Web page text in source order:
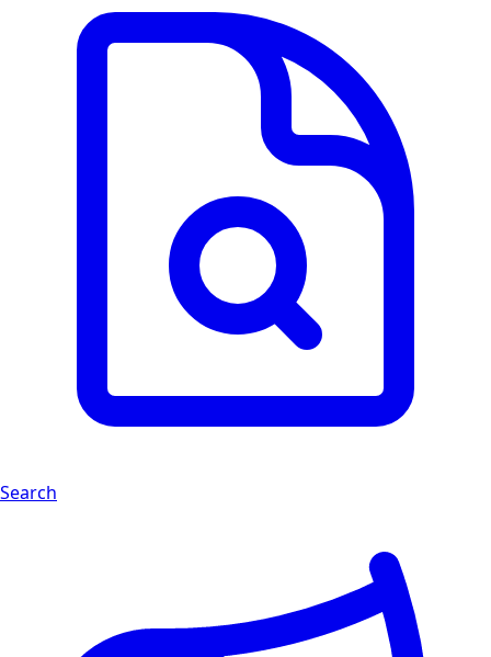
Search